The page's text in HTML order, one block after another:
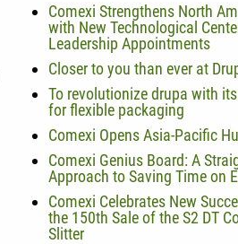
Comexi Strengthens North
with New Technological
Leadership Appointments
Closer to you than ever at
To revolutionize drupa with
for flexible packaging
Comexi Opens Asia-Pacific
Comexi Genius Board: A
Approach to Saving Time on
Comexi Celebrates New
the 150th Sale of the S2 DT
Slitter